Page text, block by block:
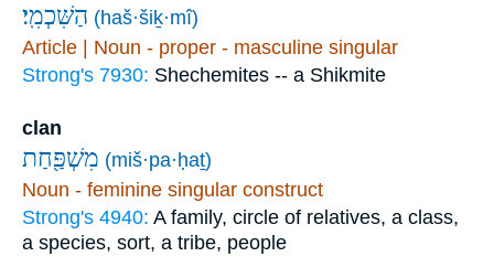
הַשִּׁכְמִֽי׃ (haš·šiḵ·mî)
Article | Noun - proper - masculine singular
Strong's 7930: Shechemites -- a Shikmite
clan
מִשְׁפַּ֖חַת (miš·pa·ḥaṯ)
Noun - feminine singular construct
Strong's 4940: A family, circle of relatives, a class,
a species, sort, a tribe, people